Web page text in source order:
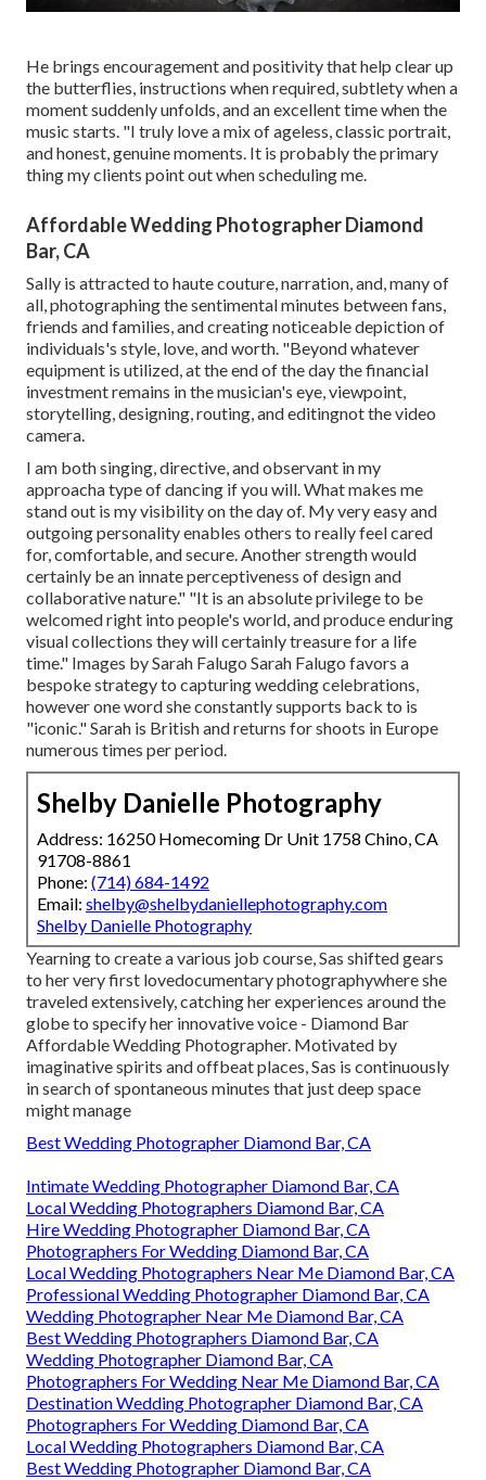
He brings encouragement and positivity that help clear up
the butterflies, instructions when required, subtlety when a
moment suddenly unfolds, and an excellent time when the
music starts. "I truly love a mix of ageless, classic portrait,
and honest, genuine moments. It is probably the primary
thing my clients point out when scheduling me.
Affordable Wedding Photographer Diamond
Bar, CA
Sally is attracted to haute couture, narration, and, many of
all, photographing the sentimental minutes between fans,
friends and families, and creating noticeable depiction of
individuals's style, love, and worth. "Beyond whatever
equipment is utilized, at the end of the day the financial
investment remains in the musician's eye, viewpoint,
storytelling, designing, routing, and editingnot the video
camera.
I am both singing, directive, and observant in my
approacha type of dancing if you will. What makes me
stand out is my visibility on the day of. My very easy and
outgoing personality enables others to really feel cared
for, comfortable, and secure. Another strength would
certainly be an innate perceptiveness of design and
collaborative nature." "It is an absolute privilege to be
welcomed right into people's world, and produce enduring
visual collections they will certainly treasure for a life
time." Images bySarah Falugo Sarah Falugo favors a
bespoke strategy to capturing wedding celebrations,
however one word she constantly supports back to is
"iconic." Sarah is British and returns for shoots in Europe
numerous times per period.
Shelby Danielle Photography
Address: 16250 Homecoming Dr Unit 1758 Chino, CA
91708-8861
Phone: (714) 684-1492
Email: shelby@shelbydaniellephotography.com
Shelby Danielle Photography
Yearning to create a various job course, Sas shifted gears
to her very first lovedocumentary photographywhere she
traveled extensively, catching her experiences around the
globe to specify her innovative voice - Diamond Bar
Affordable Wedding Photographer. Motivated by
imaginative spirits and offbeat places, Sas is continuously
in search of spontaneous minutes that just deep space
might manage
Best Wedding Photographer Diamond Bar, CA
Intimate Wedding Photographer Diamond Bar, CA
Local Wedding Photographers Diamond Bar, CA
Hire Wedding Photographer Diamond Bar, CA
Photographers For Wedding Diamond Bar, CA
Local Wedding Photographers Near Me Diamond Bar, CA
Professional Wedding Photographer Diamond Bar, CA
Wedding Photographer Near Me Diamond Bar, CA
Best Wedding Photographers Diamond Bar, CA
Wedding Photographer Diamond Bar, CA
Photographers For Wedding Near Me Diamond Bar, CA
Destination Wedding Photographer Diamond Bar, CA
Photographers For Wedding Diamond Bar, CA
Local Wedding Photographers Diamond Bar, CA
Best Wedding Photographer Diamond Bar, CA